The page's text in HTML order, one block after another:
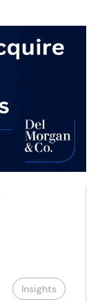
Insights